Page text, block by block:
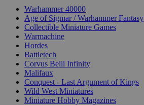
Warhammer 40000
Age of Sigmar / Warhammer Fantasy
Collectible Miniature Games
Warmachine
Hordes
Battletech
Corvus Belli Infinity
Malifaux
Conquest - Last Argument of Kings
Wild West Miniatures
Miniature Hobby Magazines